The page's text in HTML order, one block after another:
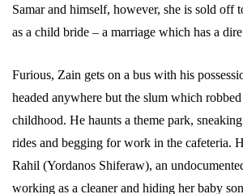
Samar and himself, however, she is sold off
as a child bride – a marriage which has a
Furious, Zain gets on a bus with his
headed anywhere but the slum which
childhood. He haunts a theme park,
rides and begging for work in the cafeteria.
Rahil (Yordanos Shiferaw), an
working as a cleaner and hiding her baby